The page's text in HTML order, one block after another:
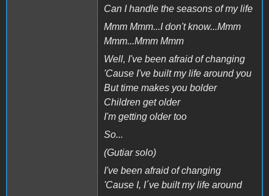
Can I handle the seasons of my life
Mmm Mmm...I don't know...Mmm
Mmm...Mmm Mmm
Well, I've been afraid of changing
'Cause I've built my life around you
But time makes you bolder
Children get older
I'm getting older too
So...
(Gutiar solo)
I've been afraid of changing
'Cause I, I´ve built my life around